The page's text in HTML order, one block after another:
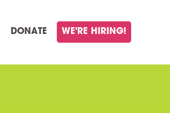
DONATE WE'RE HIRING!